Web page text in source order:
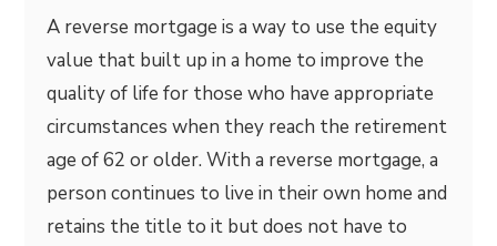
A reverse mortgage is a way to use the equity
value that built up in a home to improve the
quality of life for those who have appropriate
circumstances when they reach the retirement
age of 62 or older. With a reverse mortgage, a
person continues to live in their own home and
retains the title to it but does not have to